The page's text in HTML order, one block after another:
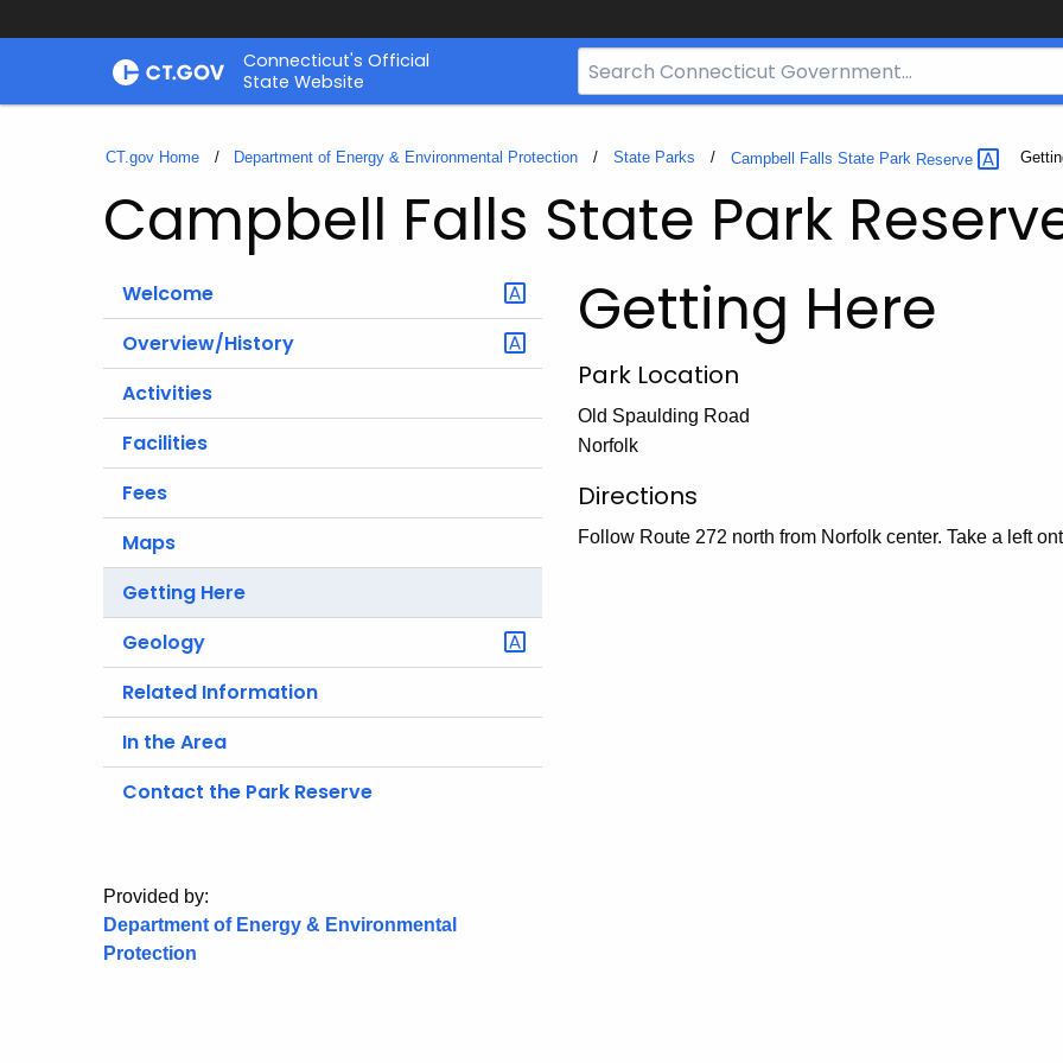
Skip
Connecticut's Official
State Website
Search
Bar
CT.gov
CT.gov Home Department of Energy & Environmental Protection State Parks Campbell Falls State Park Reserve
Campbell Falls State Park
Welcome
Overview/History
Activities
Facilities
Fees
Maps
Getting Here
Geology
Related Information
In the Area
Contact the Park Reserve
Provided by:
Department of Energy & Environmental
Protection
Getting Here
Park Location
Old Spaulding Road
Norfolk
Directions
Follow Route 272 north from Norfolk center. Take a left